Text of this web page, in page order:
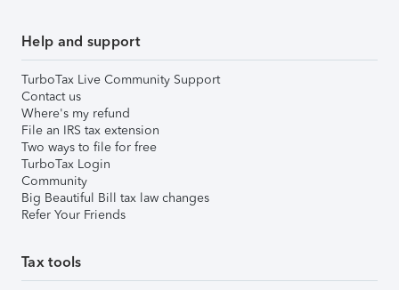
Help and support
TurboTax Live Community Support
Contact us
Where's my refund
File an IRS tax extension
Two ways to file for free
TurboTax Login
Community
Big Beautiful Bill tax law changes
Refer Your Friends
Tax tools